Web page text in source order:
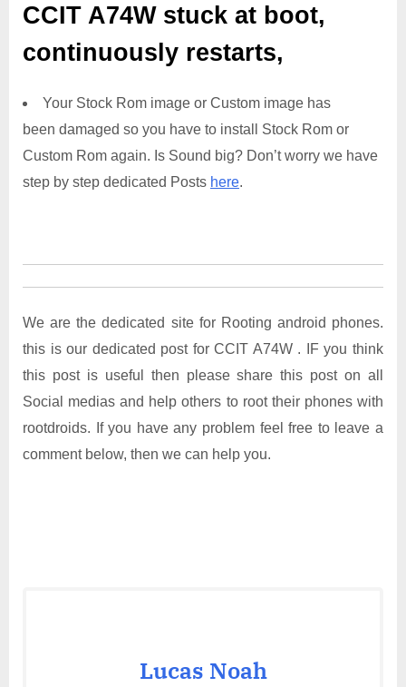
CCIT A74W stuck at boot,
continuously restarts,
Your Stock Rom image or Custom image has
been damaged so you have to install Stock Rom or
Custom Rom again. Is Sound big? Don’t worry we have
step by step dedicated Posts here.
We are the dedicated site for Rooting android phones.
this is our dedicated post for CCIT A74W . IF you think
this post is useful then please share this post on all
Social medias and help others to root their phones with
rootdroids. If you have any problem feel free to leave a
comment below, then we can help you.
Lucas Noah